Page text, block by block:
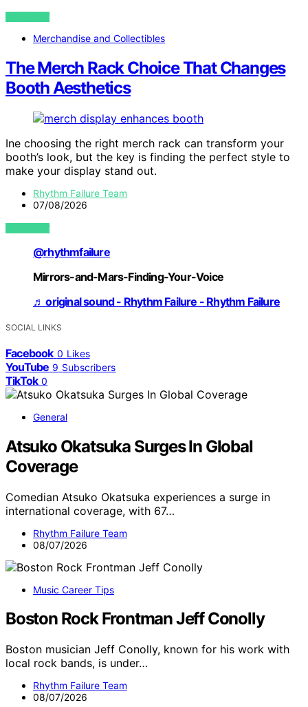
VIEW POST
Merchandise and Collectibles
The Merch Rack Choice That Changes
Booth Aesthetics
Ine choosing the right merch rack can transform your
booth’s look, but the key is finding the perfect style to
make your display stand out.
Rhythm Failure Team
07/08/2026
VIEW POST
@rhythmfailure
Mirrors-and-Mars-Finding-Your-Voice
♬ original sound - Rhythm Failure - Rhythm Failure
SOCIAL LINKS
Facebook 0 Likes
YouTube 9 Subscribers
TikTok 0
General
Atsuko Okatsuka Surges In Global
Coverage
Comedian Atsuko Okatsuka experiences a surge in
international coverage, with 67…
Rhythm Failure Team
08/07/2026
Music Career Tips
Boston Rock Frontman Jeff Conolly
Boston musician Jeff Conolly, known for his work with
local rock bands, is under…
Rhythm Failure Team
08/07/2026